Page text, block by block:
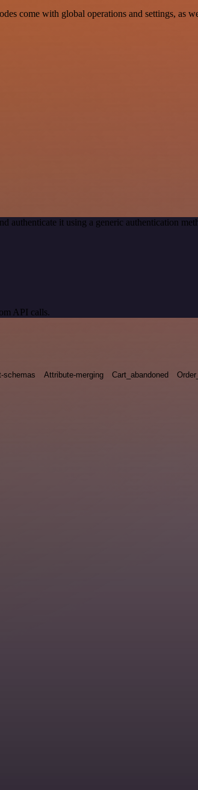
come with global operations and settings, as
authenticate it using a generic authentication
API calls.
schemas Attribute-merging Cart_abandoned